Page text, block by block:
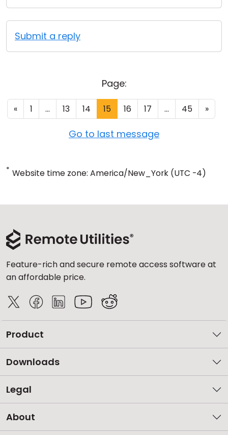
Submit a reply
Page:
« 1 ... 13 14 15 16 17 ... 45 »
Go to last message
* Website time zone: America/New_York (UTC -4)
Feature-rich and secure remote access software at
an affordable price.
Product
Downloads
Legal
About